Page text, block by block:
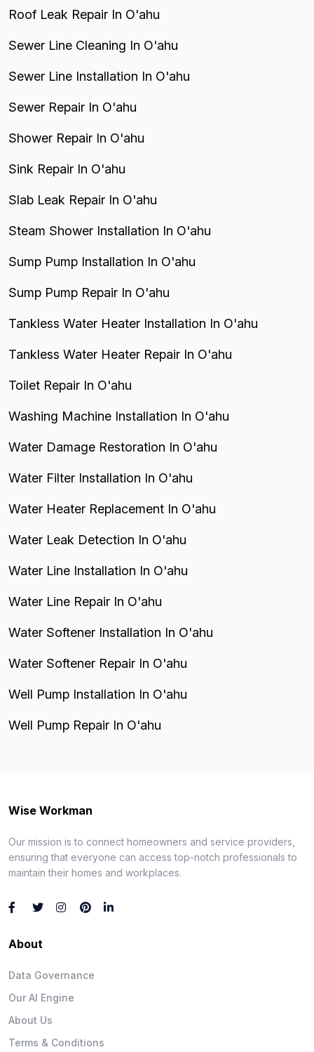
Roof Leak Repair In O'ahu
Sewer Line Cleaning In O'ahu
Sewer Line Installation In O'ahu
Sewer Repair In O'ahu
Shower Repair In O'ahu
Sink Repair In O'ahu
Slab Leak Repair In O'ahu
Steam Shower Installation In O'ahu
Sump Pump Installation In O'ahu
Sump Pump Repair In O'ahu
Tankless Water Heater Installation In O'ahu
Tankless Water Heater Repair In O'ahu
Toilet Repair In O'ahu
Washing Machine Installation In O'ahu
Water Damage Restoration In O'ahu
Water Filter Installation In O'ahu
Water Heater Replacement In O'ahu
Water Leak Detection In O'ahu
Water Line Installation In O'ahu
Water Line Repair In O'ahu
Water Softener Installation In O'ahu
Water Softener Repair In O'ahu
Well Pump Installation In O'ahu
Well Pump Repair In O'ahu
Wise Workman
Our mission is to connect homeowners and service providers,
ensuring that everyone can access top-notch professionals to
maintain their homes and workplaces.
About
Data Governance
Our AI Engine
About Us
Terms & Conditions